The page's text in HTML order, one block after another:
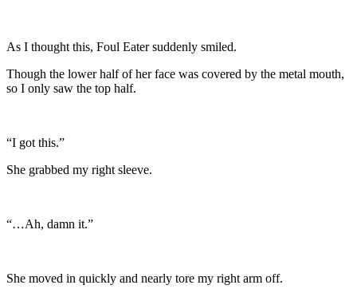
As I thought this, Foul Eater suddenly smiled.
Though the lower half of her face was covered by the metal mouth,
so I only saw the top half.
“I got this.”
She grabbed my right sleeve.
“…Ah, damn it.”
She moved in quickly and nearly tore my right arm off.